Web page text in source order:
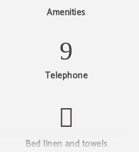
Amenities
Telephone
Bed linen and towels